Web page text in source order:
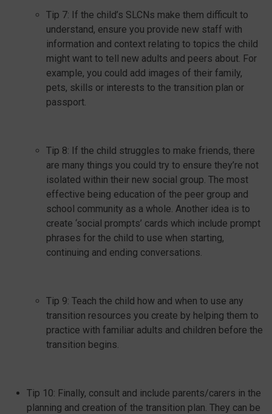
Tip 7: If the child’s SLCNs make them difficult to
understand, ensure you provide new staff with
information and context relating to topics the child
might want to tell new adults and peers about. For
example, you could add images of their family,
pets, skills or interests to the transition plan or
passport.
Tip 8: If the child struggles to make friends, there
are many things you could try to ensure they’re not
isolated within their new social group. The most
effective being education of the peer group and
school community as a whole. Another idea is to
create ‘social prompts’ cards which include prompt
phrases for the child to use when starting,
continuing and ending conversations.
Tip 9: Teach the child how and when to use any
transition resources you create by helping them to
practice with familiar adults and children before the
transition begins.
Tip 10: Finally, consult and include parents/carers in the
planning and creation of the transition plan. They can be